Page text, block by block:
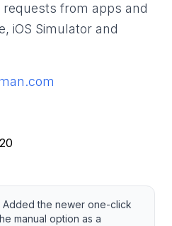
from apps and
iOS Simulator and
Added the newer one-click
manual option as a